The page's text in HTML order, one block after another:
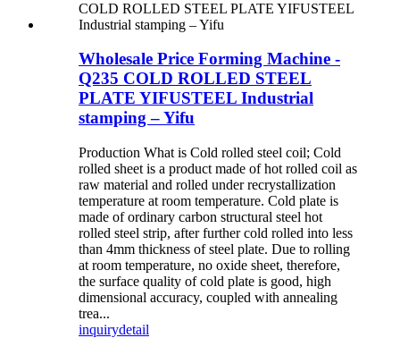
Wholesale Price Forming Machine -
Q235 COLD ROLLED STEEL
PLATE YIFUSTEEL Industrial
stamping – Yifu
Production What is Cold rolled steel coil; Cold
rolled sheet is a product made of hot rolled coil as
raw material and rolled under recrystallization
temperature at room temperature. Cold plate is
made of ordinary carbon structural steel hot
rolled steel strip, after further cold rolled into less
than 4mm thickness of steel plate. Due to rolling
at room temperature, no oxide sheet, therefore,
the surface quality of cold plate is good, high
dimensional accuracy, coupled with annealing
trea...
inquirydetail